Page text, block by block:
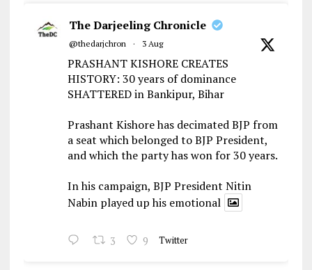
The Darjeeling Chronicle
@thedarjchron · 3 Aug
PRASHANT KISHORE CREATES
HISTORY: 30 years of dominance
SHATTERED in Bankipur, Bihar
Prashant Kishore has decimated BJP from
a seat which belonged to BJP President,
and which the party has won for 30 years.
In his campaign, BJP President Nitin
Nabin played up his emotional
3 9 Twitter